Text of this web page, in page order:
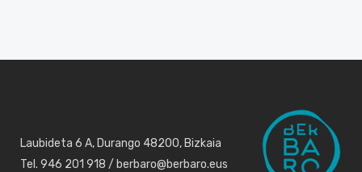
Laubideta 6 A, Durango 48200, Bizkaia
Tel. 946 201 918 / berbaro@berbaro.eus